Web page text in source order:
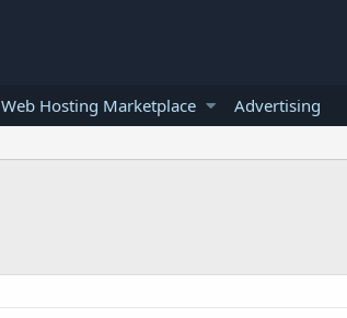
Web Hosting Marketplace Advertising